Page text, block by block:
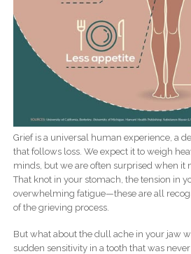
Grief is a universal human experience, a
that follows loss. We expect it to weigh
minds, but we are often surprised when it
That knot in your stomach, the tension in
overwhelming fatigue—these are all
of the grieving process.
But what about the dull ache in your jaw
sudden sensitivity in a tooth that was